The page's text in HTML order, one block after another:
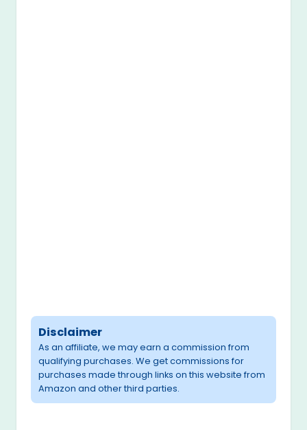
Disclaimer
As an affiliate, we may earn a commission from
qualifying purchases. We get commissions for
purchases made through links on this website from
Amazon and other third parties.